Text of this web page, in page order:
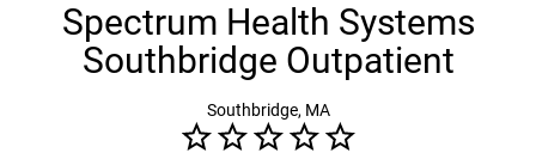
Spectrum Health Systems
Southbridge Outpatient
Southbridge, MA